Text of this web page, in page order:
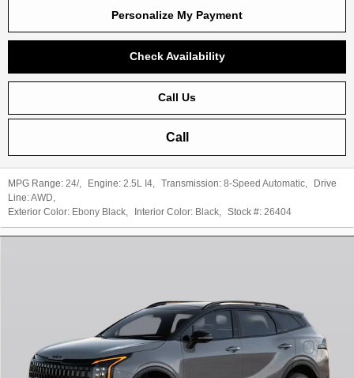
Personalize My Payment
Check Availability
Call Us
Call
MPG Range: 24/, Engine: 2.5L I4, Transmission: 8-Speed Automatic,
Drive
Line:AWD,
Exterior Color: Ebony Black, Interior Color: Black, Stock #: 26404